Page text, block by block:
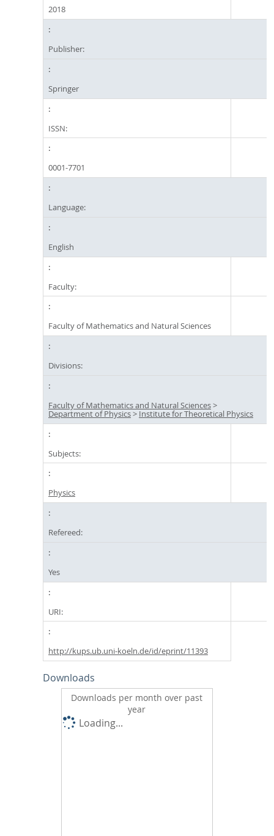
2018
Publisher:
Springer
ISSN:
0001-7701
Language:
English
Faculty:
Faculty of Mathematics and Natural Sciences
Divisions:
Faculty of Mathematics and Natural Sciences>
Department of Physics> Institute for Theoretical Physics
Subjects:
Physics
Refereed:
Yes
URI:
http://kups.ub.uni-koeln.de/id/eprint/11393
Downloads
Downloads per month over past
year
Loading...